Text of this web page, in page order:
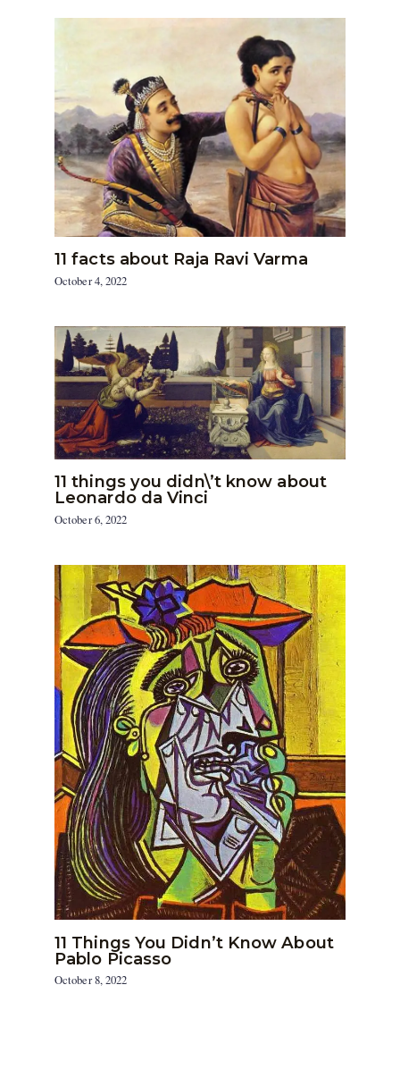
11 facts about Raja Ravi Varma
October 4, 2022
11 things you didn\’t know about
Leonardo da Vinci
October 6, 2022
11 Things You Didn’t Know About
Pablo Picasso
October 8, 2022